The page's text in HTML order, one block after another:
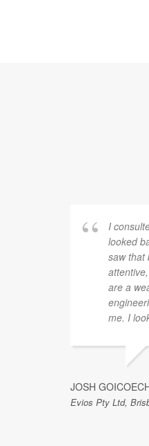
I
looked
saw that
are a
me. I
JOSH
Evios Pty Ltd,